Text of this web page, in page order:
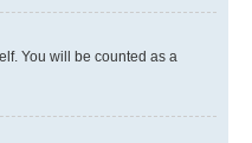
You will be counted as a